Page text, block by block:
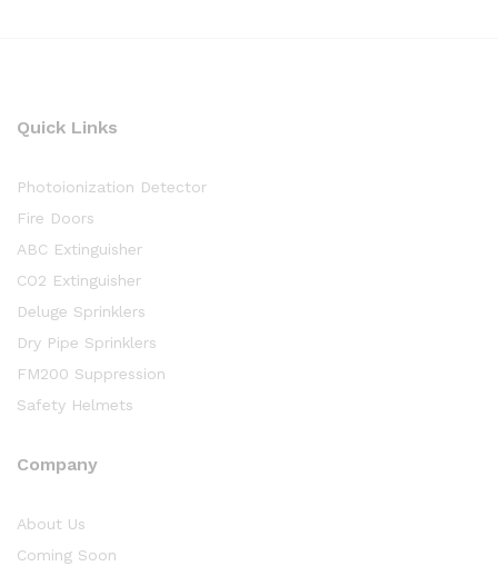
Quick Links
Photoionization Detector
Fire Doors
ABC Extinguisher
CO2 Extinguisher
Deluge Sprinklers
Dry Pipe Sprinklers
FM200 Suppression
Safety Helmets
Company
About Us
Coming Soon